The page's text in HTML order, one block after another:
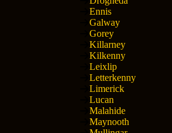
Ennis
Galway
Gorey
Killarney
Kilkenny
Leixlip
Letterkenny
Limerick
Lucan
Malahide
Maynooth